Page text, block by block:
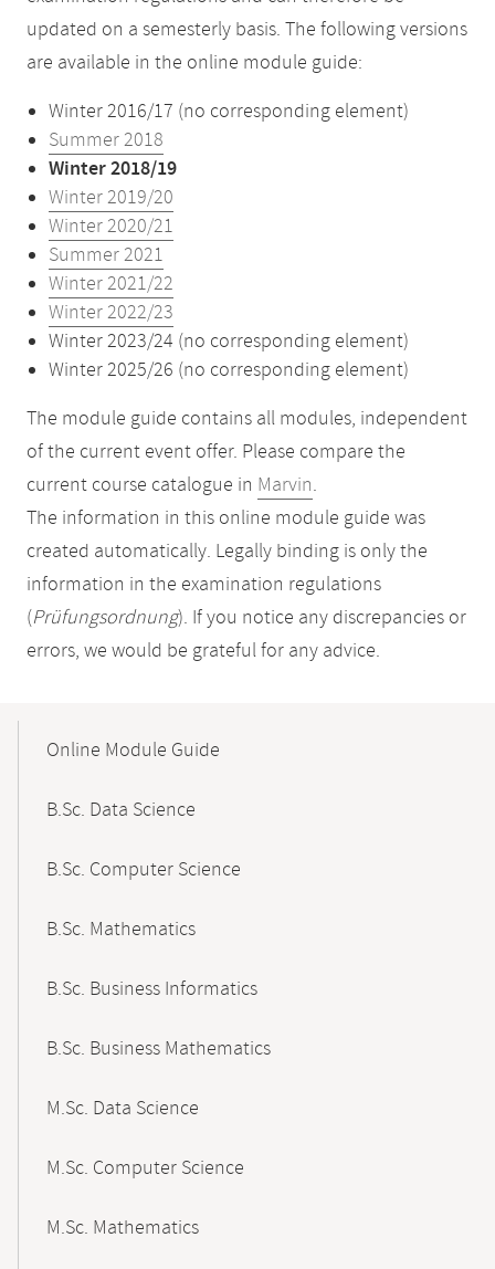
updated on a semesterly basis. The following versions
are available in the online module guide:
Winter 2016/17 (no corresponding element)
Summer 2018
Winter 2018/19
Winter 2019/20
Winter 2020/21
Summer 2021
Winter 2021/22
Winter 2022/23
Winter 2023/24 (no corresponding element)
Winter 2025/26 (no corresponding element)
The module guide contains all modules, independent
of the current event offer. Please compare the
current course catalogue in Marvin.
The information in this online module guide was
created automatically. Legally binding is only the
information in the examination regulations
(Prüfungsordnung). If you notice any discrepancies or
errors, we would be grateful for any advice.
NavigationOnline Module Guide
B.Sc. Data Science
B.Sc. Computer Science
B.Sc. Mathematics
B.Sc. Business Informatics
B.Sc. Business Mathematics
M.Sc. Data Science
M.Sc. Computer Science
M.Sc. Mathematics